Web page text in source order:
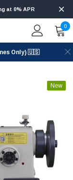
at 0% APR
0
Only) 🇺🇸
New